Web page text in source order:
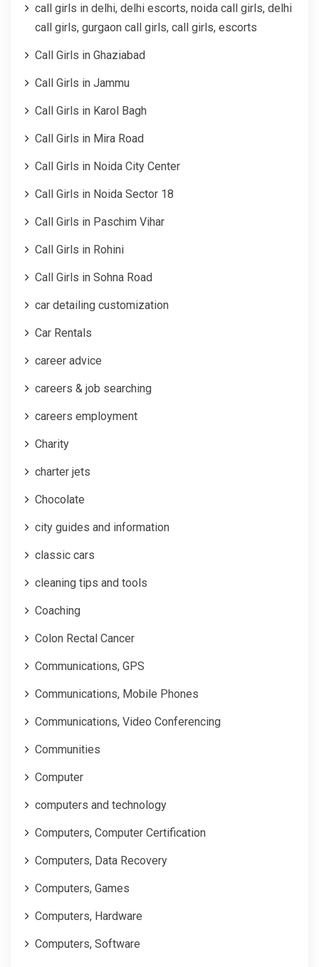
call girls in delhi, delhi escorts, noida call girls, delhi
call girls, gurgaon call girls, call girls, escorts
Call Girls in Ghaziabad
Call Girls in Jammu
Call Girls in Karol Bagh
Call Girls in Mira Road
Call Girls in Noida City Center
Call Girls in Noida Sector 18
Call Girls in Paschim Vihar
Call Girls in Rohini
Call Girls in Sohna Road
car detailing customization
Car Rentals
career advice
careers & job searching
careers employment
Charity
charter jets
Chocolate
city guides and information
classic cars
cleaning tips and tools
Coaching
Colon Rectal Cancer
Communications, GPS
Communications, Mobile Phones
Communications, Video Conferencing
Communities
Computer
computers and technology
Computers, Computer Certification
Computers, Data Recovery
Computers, Games
Computers, Hardware
Computers, Software